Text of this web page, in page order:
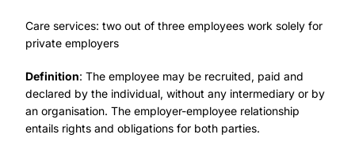
Care services: two out of three employees work solely for
private employers
Definition: The employee may be recruited, paid and
declared by the individual, without any intermediary or by
an organisation. The employer-employee relationship
entails rights and obligations for both parties.